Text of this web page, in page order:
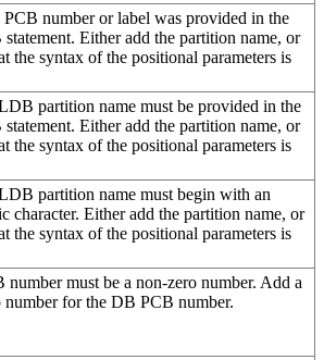
number or label was provided in the
Either add the partition name, or
the syntax of the positional parameters is
partition name must be provided in the
Either add the partition name, or
the syntax of the positional parameters is
partition name must begin with an
character. Either add the partition name, or
the syntax of the positional parameters is
number must be a non-zero number. Add a
number for the DB PCB number.